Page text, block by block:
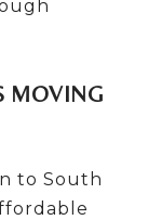
MOVING
to South